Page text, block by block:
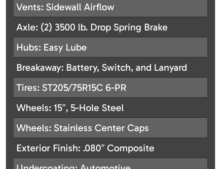
Vents: Sidewall Airflow
Axle: (2) 3500 lb. Drop Spring Brake
Hubs: Easy Lube
Breakaway: Battery, Switch, and Lanyard
Tires: ST205/75R15C 6-PR
Wheels: 15″, 5-Hole Steel
Wheels: Stainless Center Caps
Exterior Finish: .080″ Composite